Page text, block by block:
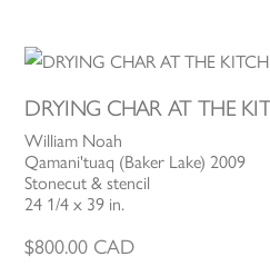
DRYING CHAR AT THE
William Noah
Qamani'tuaq (Baker Lake) 2009
Stonecut & stencil
24 1/4 x 39 in.
$800.00 CAD